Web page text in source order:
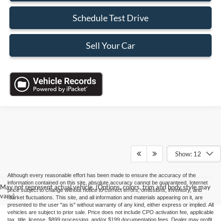
Schedule Test Drive
Sell Your Car
Show: 12
May not represent actual vehicle. (Options, colors, trim and body style may
vary)
Although every reasonable effort has been made to ensure the accuracy of the
information contained on this site, absolute accuracy cannot be guaranteed. Internet
price subject to change without notice to correct errors, omissions, inventory, and
market fluctuations. This site, and all information and materials appearing on it, are
presented to the user "as is" without warranty of any kind, either express or implied. All
vehicles are subject to prior sale. Price does not include CPO activation fee, applicable
tax, title, license, $899 processing, and/or $199 documentation fees. Dealer may profit